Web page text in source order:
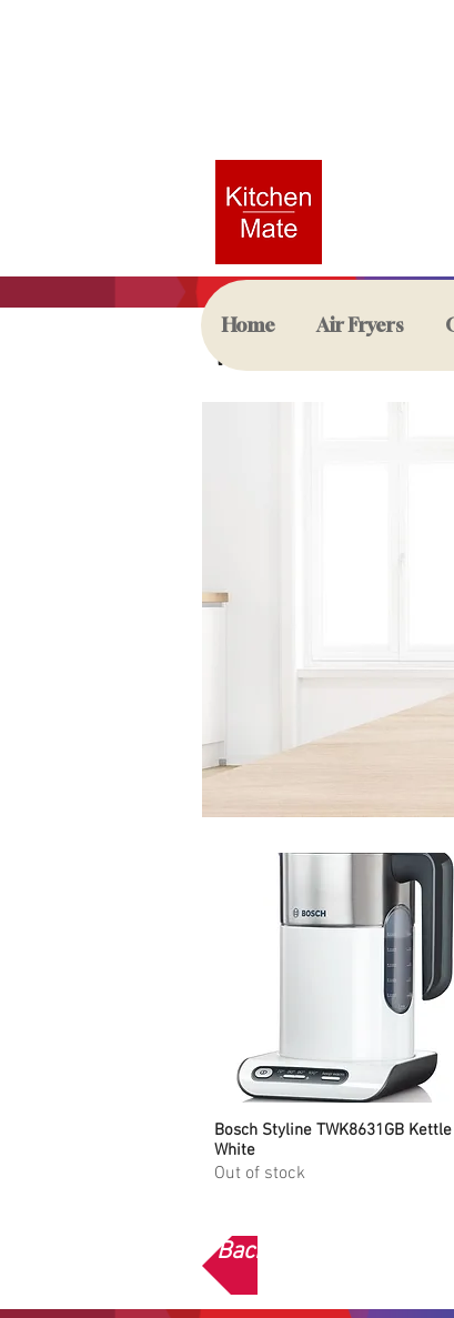
Kettles &
Quick View
Bosch Styline TWK8631GB Kettle
White
Out of stock
Back to Bosch Home
Home Air Fryers